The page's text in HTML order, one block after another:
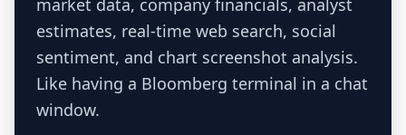
market data, company financials, analyst
estimates, real-time web search, social
sentiment, and chart screenshot analysis.
Like having a Bloomberg terminal in a chat
window.